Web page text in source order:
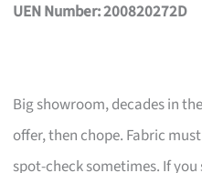
UEN Number: 200820272D
Big showroom, decades in
offer, then chope. Fabric
spot-check sometimes. If